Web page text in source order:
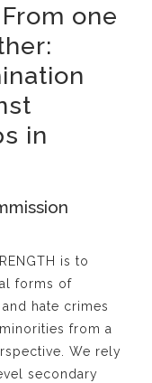
From one
in
is to
forms of
hate crimes
from a
We rely
secondary